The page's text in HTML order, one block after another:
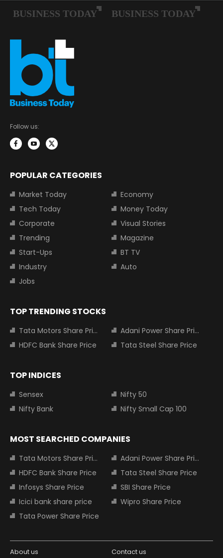
Follow us:
POPULAR CATEGORIES
Market Today
Economy
Tech Today
Money Today
Corporate
Visual Stories
Trending
Magazine
Start-Ups
BT TV
Industry
Auto
Jobs
TOP TRENDING STOCKS
Tata Motors Share Price
Adani Power Share Price
HDFC Bank Share Price
Tata Steel Share Price
TOP INDICES
Sensex
Nifty 50
Nifty Bank
Nifty Small Cap 100
MOST SEARCHED COMPANIES
Tata Motors Share Price
Adani Power Share Price
HDFC Bank Share Price
Tata Steel Share Price
Infosys Share Price
SBI Share Price
Icici bank share price
Wipro Share Price
Tata Power Share Price
About us Contact us